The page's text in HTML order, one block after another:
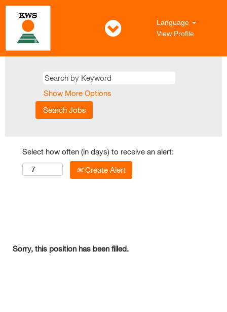
Language
View Profile
Show More Options
Select how often (in days) to receive an alert:
Create Alert
Sorry, this position has been filled.